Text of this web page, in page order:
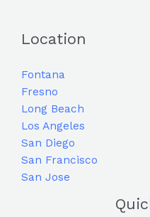
Location
Fontana
Fresno
Long Beach
Los Angeles
San Diego
San Francisco
San Jose